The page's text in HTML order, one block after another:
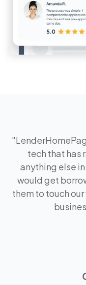
"
tech that has
anything else
would get
them to touch